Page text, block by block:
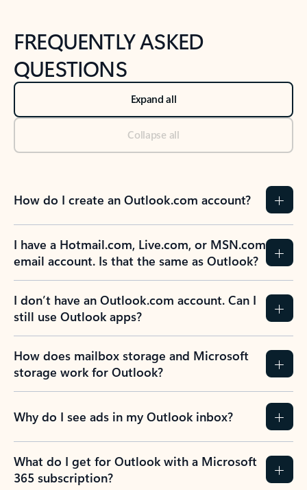
FREQUENTLY ASKED
QUESTIONS
Expand all
Collapse all
How do I create an Outlook.com account?
I have a Hotmail.com, Live.com, or MSN.com
email account. Is that the same as Outlook?
I don’t have an Outlook.com account. Can I
still use Outlook apps?
How does mailbox storage and Microsoft
storage work for Outlook?
Why do I see ads in my Outlook inbox?
What do I get for Outlook with a Microsoft
365 subscription?